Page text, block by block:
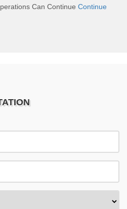
Can Continue Continue